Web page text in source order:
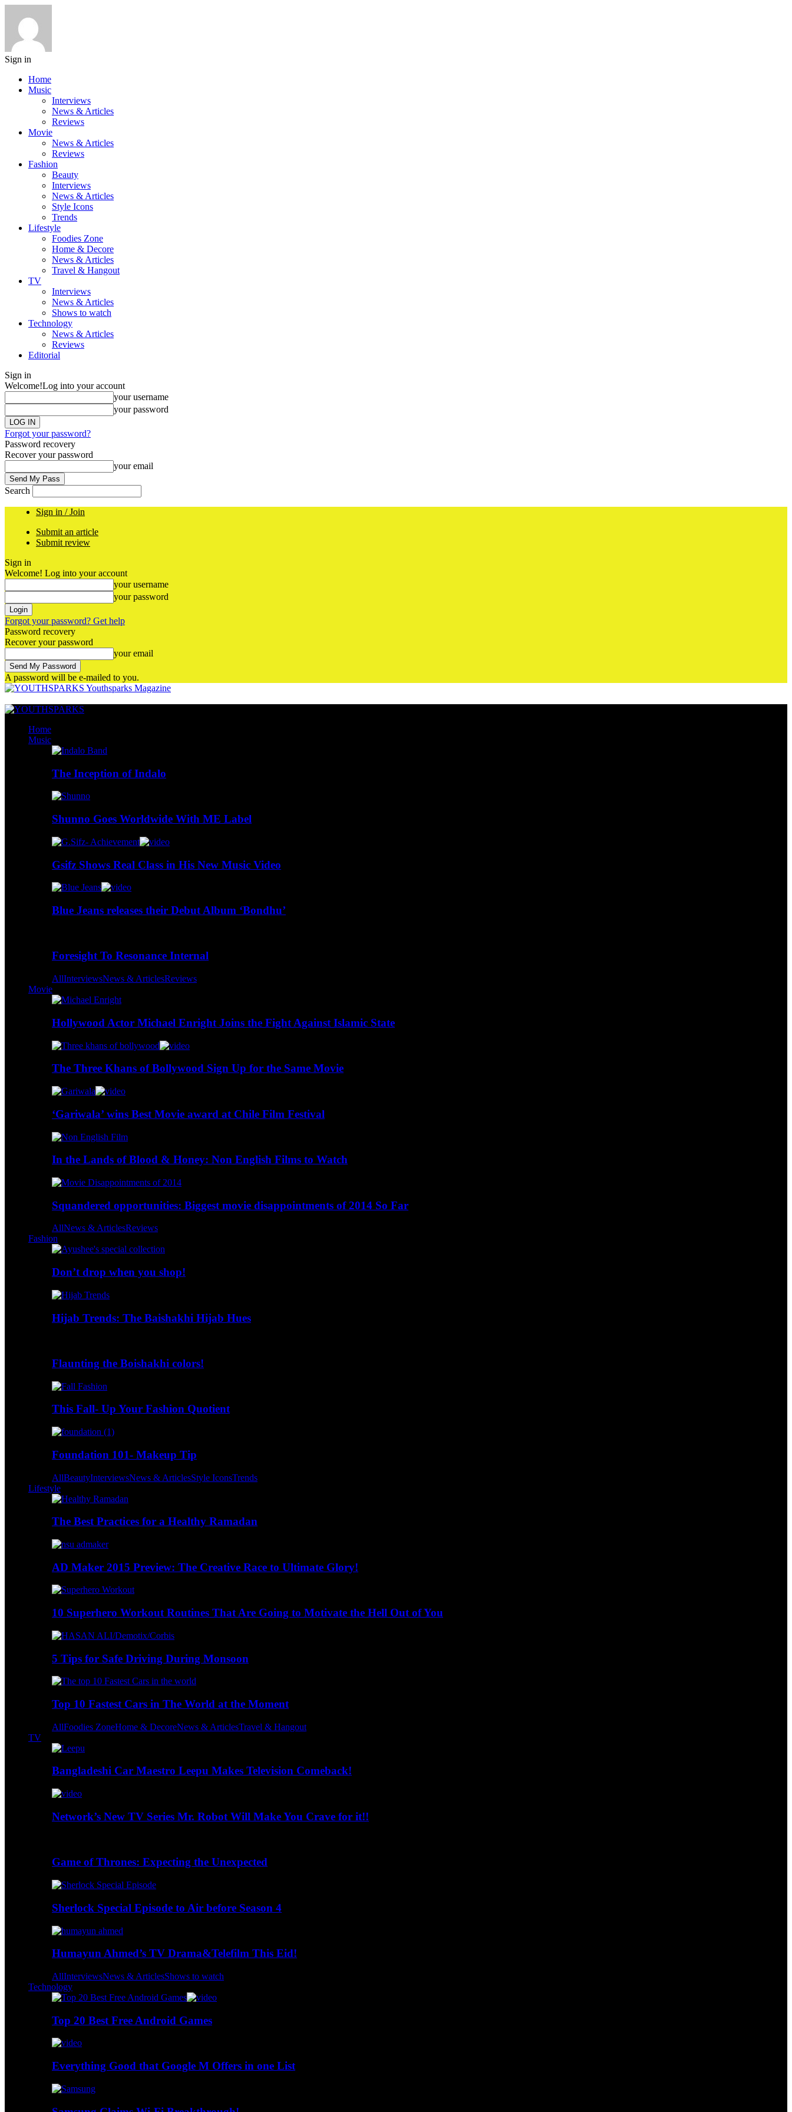
Sign in
Home
Music
Interviews
News & Articles
Reviews
Movie
News & Articles
Reviews
Fashion
Beauty
Interviews
News & Articles
Style Icons
Trends
Lifestyle
Foodies Zone
Home & Decore
News & Articles
Travel & Hangout
TV
Interviews
News & Articles
Shows to watch
Technology
News & Articles
Reviews
Editorial
Sign in
Welcome!Log into your account
your username
your password
Forgot your password?
Password recovery
Recover your password
your email
Search
Sign in / Join
Submit an article
Submit review
Sign in
Welcome! Log into your account
your username
your password
Forgot your password? Get help
Password recovery
Recover your password
your email
A password will be e-mailed to you.
Youthsparks Magazine
Home
Music
The Inception of Indalo
Shunno Goes Worldwide With ME Label
Gsifz Shows Real Class in His New Music Video
Blue Jeans releases their Debut Album ‘Bondhu’
Foresight To Resonance Internal
AllInterviewsNews & ArticlesReviews
Movie
Hollywood Actor Michael Enright Joins the Fight Against Islamic State
The Three Khans of Bollywood Sign Up for the Same Movie
‘Gariwala’ wins Best Movie award at Chile Film Festival
In the Lands of Blood & Honey: Non English Films to Watch
Squandered opportunities: Biggest movie disappointments of 2014 So Far
AllNews & ArticlesReviews
Fashion
Don’t drop when you shop!
Hijab Trends: The Baishakhi Hijab Hues
Flaunting the Boishakhi colors!
This Fall- Up Your Fashion Quotient
Foundation 101- Makeup Tip
AllBeautyInterviewsNews & ArticlesStyle IconsTrends
Lifestyle
The Best Practices for a Healthy Ramadan
AD Maker 2015 Preview: The Creative Race to Ultimate Glory!
10 Superhero Workout Routines That Are Going to Motivate the Hell Out of You
5 Tips for Safe Driving During Monsoon
Top 10 Fastest Cars in The World at the Moment
AllFoodies ZoneHome & DecoreNews & ArticlesTravel & Hangout
TV
Bangladeshi Car Maestro Leepu Makes Television Comeback!
Network’s New TV Series Mr. Robot Will Make You Crave for it!!
Game of Thrones: Expecting the Unexpected
Sherlock Special Episode to Air before Season 4
Humayun Ahmed’s TV Drama&Telefilm This Eid!
AllInterviewsNews & ArticlesShows to watch
Technology
Top 20 Best Free Android Games
Everything Good that Google M Offers in one List